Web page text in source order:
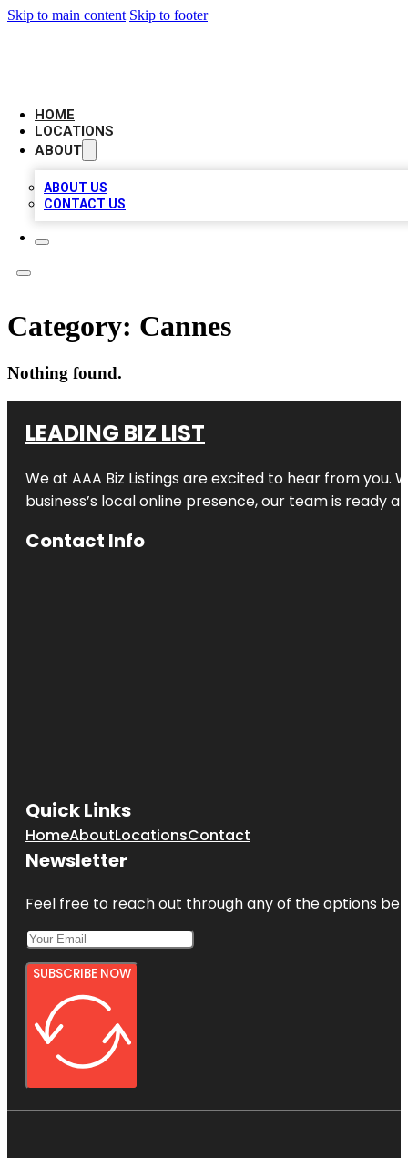
Skip to main content Skip to footer
HOME
LOCATIONS
ABOUT
ABOUT US
CONTACT US
Category: Cannes
Nothing found.
LEADING BIZ LIST
We at AAA Biz Listings are excited to hear from
business’s local online presence, our team is ready
Contact Info
Quick Links
HomeAboutLocationsContact
Newsletter
Feel free to reach out through any of the options
SUBSCRIBE NOW